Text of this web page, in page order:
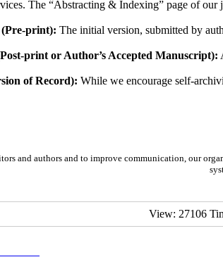
The “Abstracting & Indexing” page of
print): The initial version, submitted by
print or Author’s Accepted Manuscript):
of Record): While we encourage self-
and authors and to improve communication, our
View: 27106